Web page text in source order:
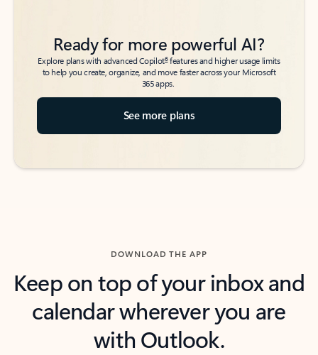
Ready for more powerful AI?
Explore plans with advanced Copilot6features and higher usage limits
to help you create, organize, and move faster across your Microsoft
365 apps.
See more plans
DOWNLOAD THE APP
Keep on top of your inbox and
calendar wherever you are
with Outlook.